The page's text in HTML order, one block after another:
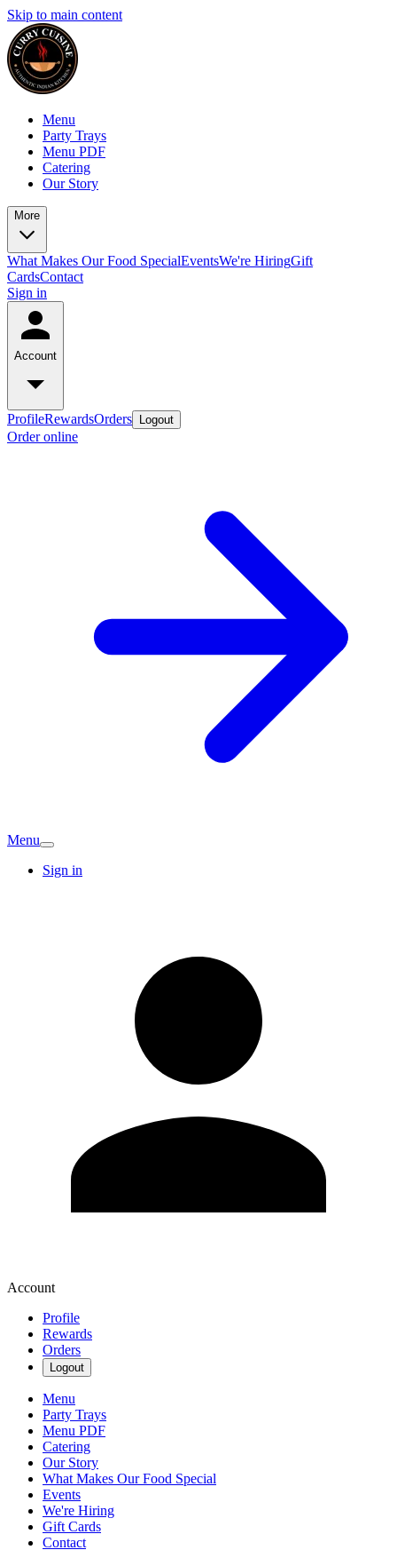
Skip to main content
Menu
Party Trays
Menu PDF
Catering
Our Story
More
What Makes Our Food SpecialEventsWe're HiringGift
CardsContact
Sign in
Account
ProfileRewardsOrders Logout
Order online
Menu
Sign in
Account
Profile
Rewards
Orders
Logout
Menu
Party Trays
Menu PDF
Catering
Our Story
What Makes Our Food Special
Events
We're Hiring
Gift Cards
Contact